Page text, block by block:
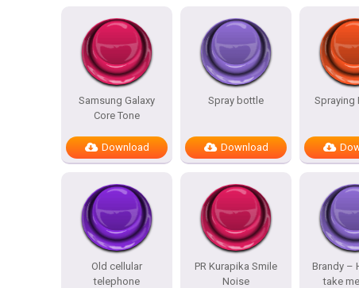
Samsung Galaxy
Core Tone
Download
Spray bottle
Download
Spraying
Old cellular
telephone
PR Kurapika Smile
Noise
Brandy –
take